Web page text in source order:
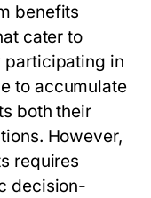
benefits
cater to
participating in
to accumulate
both their
However,
requires
decision-